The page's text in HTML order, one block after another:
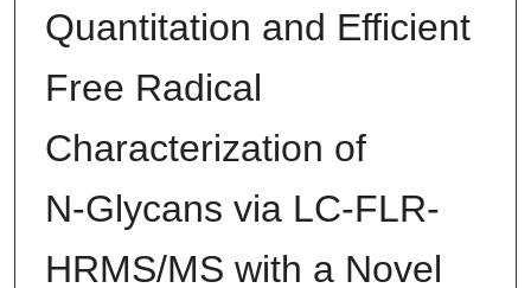
Quantitation and Efficient
Free Radical
Characterization of
N‑Glycans via LC-FLR-
HRMS/MS with a Novel